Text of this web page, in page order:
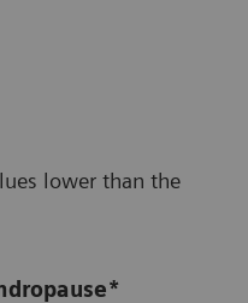
lower than the